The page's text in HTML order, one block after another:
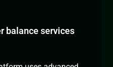
balance services